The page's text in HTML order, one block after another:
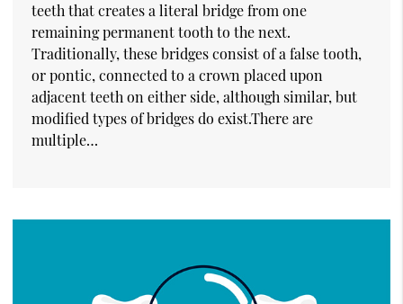
teeth that creates a literal bridge from one
remaining permanent tooth to the next.
Traditionally, these bridges consist of a false tooth,
or pontic, connected to a crown placed upon
adjacent teeth on either side, although similar, but
modified types of bridges do exist.There are
multiple…